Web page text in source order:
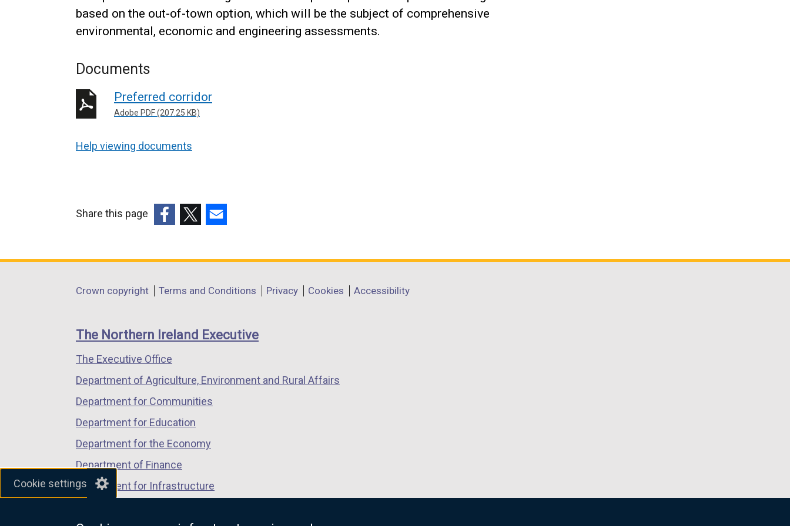
Cookie settings
based on the out-of-town option, which will be the subject of comprehensive
environmental, economic and engineering assessments.
Documents
Preferred corridor
Adobe PDF (207.25 KB)
Help viewing documents
Share this page
opens
a
window
/
tab)
opens
a
window
/
opens
a
window
/
Department
links
Crown copyright Terms and Conditions Privacy Cookies Accessibility
The Northern Ireland Executive
The Executive Office
Department of Agriculture, Environment and Rural Affairs
Department for Communities
Department for Education
Department for the Economy
Department of Finance
Department for Infrastructure